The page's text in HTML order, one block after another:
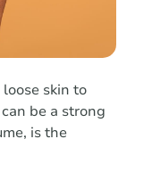
skin to
be a strong
is the